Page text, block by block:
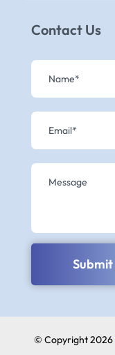
Contact Us
© Copyright 2026